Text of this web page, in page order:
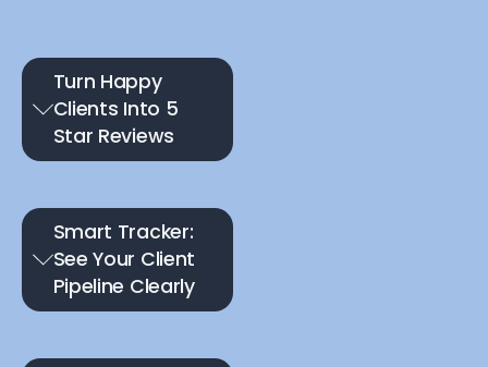
Turn Happy
Clients Into 5
Star Reviews
Smart Tracker:
See Your Client
Pipeline Clearly